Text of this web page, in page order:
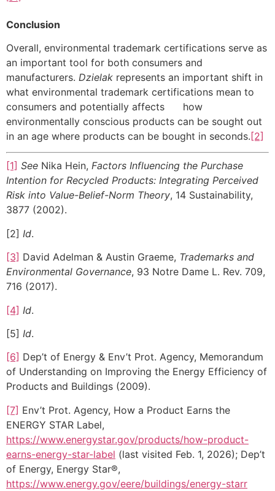
Conclusion
Overall, environmental trademark certifications serve as
an important tool for both consumers and
manufacturers. Dzielak represents an important shift in
what environmental trademark certifications mean to
consumers and potentially affects how
environmentally conscious products can be sought out
in an age where products can be bought in seconds.[2]
[1] See Nika Hein, Factors Influencing the Purchase
Intention for Recycled Products: Integrating Perceived
Risk into Value-Belief-Norm Theory, 14 Sustainability,
3877 (2002).
[2] Id.
[3] David Adelman & Austin Graeme, Trademarks and
Environmental Governance, 93 Notre Dame L. Rev. 709,
716 (2017).
[4] Id.
[5] Id.
[6] Dep’t of Energy & Env’t Prot. Agency, Memorandum
of Understanding on Improving the Energy Efficiency of
Products and Buildings (2009).
[7] Env’t Prot. Agency, How a Product Earns the
ENERGY STAR Label,
https://www.energystar.gov/products/how-product-
earns-energy-star-label (last visited Feb. 1, 2026); Dep’t
of Energy, Energy Star®,
https://www.energy.gov/eere/buildings/energy-starr